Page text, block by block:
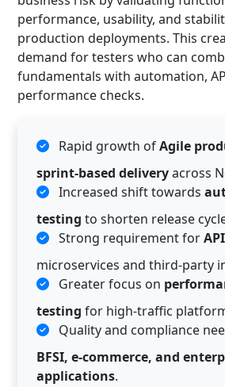
performance, usability, and
production deployments. This
demand for testers who can
fundamentals with automation,
performance checks.
Rapid growth ofAgile
sprint-based deliveryacross
Increased shift towards
testing to shorten release
Strong requirement for
microservices and third-party
Greater focus on
testing for high-traffic
Quality and compliance
BFSI, e-commerce, and
applications.